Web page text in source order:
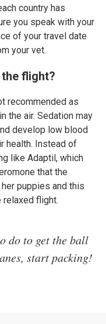
country has
you speak with your
of your travel date
your vet.
flight?
recommended as
the air. Sedation may
develop low blood
health. Instead of
like Adaptil, which
that the
puppies and this
relaxed flight.
do to get the ball
start packing!